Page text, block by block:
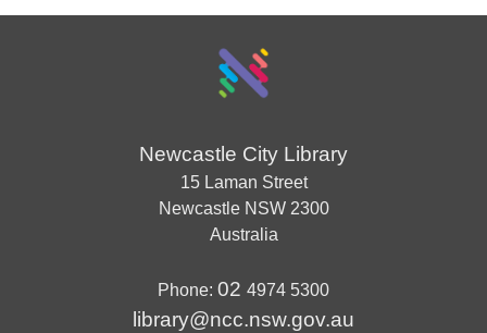
Newcastle City Library
15 Laman Street
Newcastle NSW 2300
Australia
Phone: 02 4974 5300
library@ncc.nsw.gov.au